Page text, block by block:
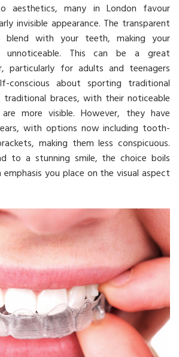
aesthetics, many in London favour
invisible appearance. The transparent
blend with your teeth, making your
unnoticeable. This can be a great
particularly for adults and teenagers
about sporting traditional
traditional braces, with their noticeable
more visible. However, they have
with options now including tooth-
making them less conspicuous.
to a stunning smile, the choice boils
you place on the visual aspect